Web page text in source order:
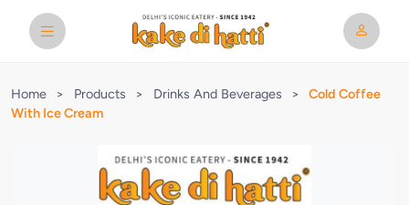
Home > Products > Drinks And Beverages >
Cold Coffee
With Ice Cream